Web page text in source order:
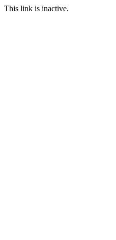
This link is inactive.